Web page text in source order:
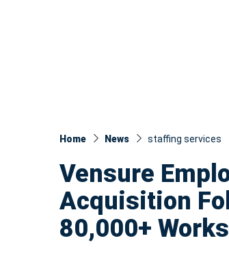
Home News staffing services
Vensure
Acquisition
80,000+